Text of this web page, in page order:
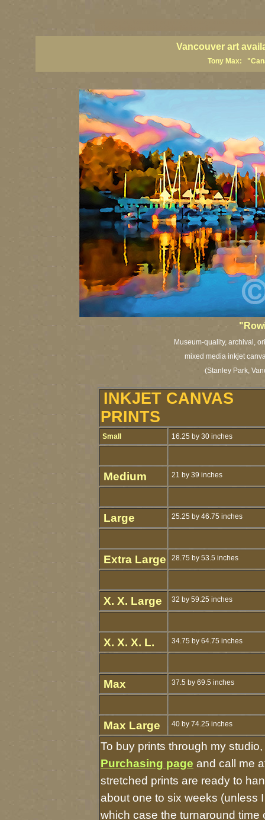
Vancouver art
Tony Max:
"
Museum-quality, archival,
mixed media inkjet
(Stanley Park,
INKJET CANVAS
PRINTS
Small 16.25 by 30 inches
Medium 21 by 39 inches
Large 25.25 by 46.75 inches
Extra Large 28.75 by 53.5 inches
X. X. Large 32 by 59.25 inches
X. X. X. L. 34.75 by 64.75 inches
Max 37.5 by 69.5 inches
Max Large 40 by 74.25 inches
To buy prints through my
Purchasing page and call me
stretched prints are ready to
about one to six weeks (unless
which case the turnaround time